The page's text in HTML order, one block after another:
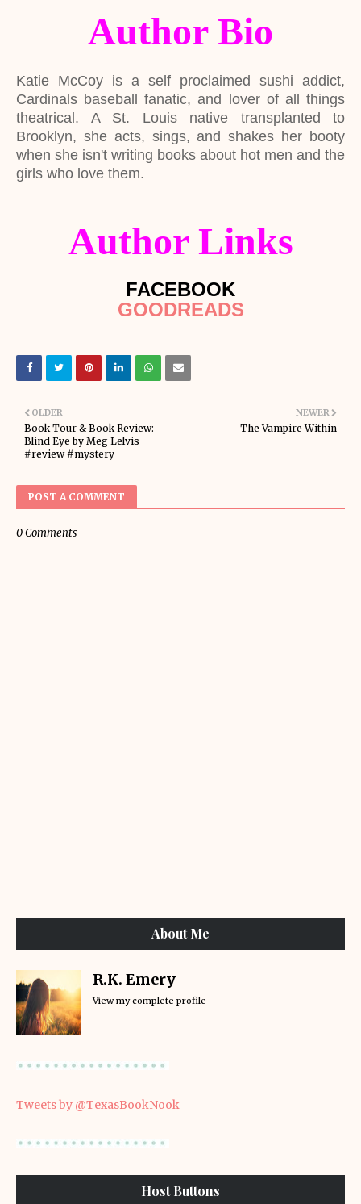
Author Bio
Katie McCoy is a self proclaimed sushi addict,
Cardinals baseball fanatic, and lover of all things
theatrical. A St. Louis native transplanted to
Brooklyn, she acts, sings, and shakes her booty
when she isn't writing books about hot men and the
girls who love them.
Author Links
FACEBOOK
GOODREADS
NEWER
The Vampire Within
OLDER
Book Tour & Book Review:
Blind Eye by Meg Lelvis
#review #mystery
POST A COMMENT
0 Comments
About Me
R.K. Emery
View my complete profile
Tweets by @TexasBookNook
Host Buttons